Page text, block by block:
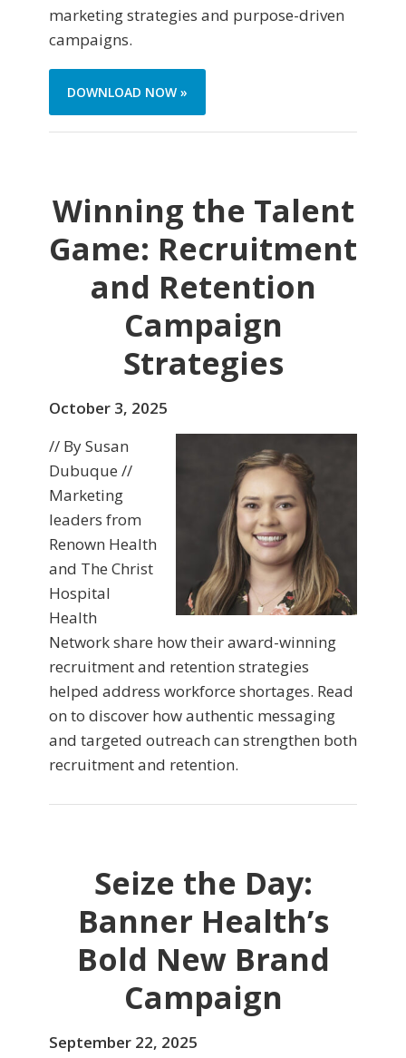
marketing strategies and purpose-driven
campaigns.
DOWNLOAD NOW »
Winning the Talent
Game: Recruitment
and Retention
Campaign
Strategies
October 3, 2025
// By Susan
Dubuque //
Marketing
leaders from
Renown Health
and The Christ
Hospital
Health
Network share how their award-winning
recruitment and retention strategies
helped address workforce shortages. Read
on to discover how authentic messaging
and targeted outreach can strengthen both
recruitment and retention.
Seize the Day:
Banner Health’s
Bold New Brand
Campaign
September 22, 2025